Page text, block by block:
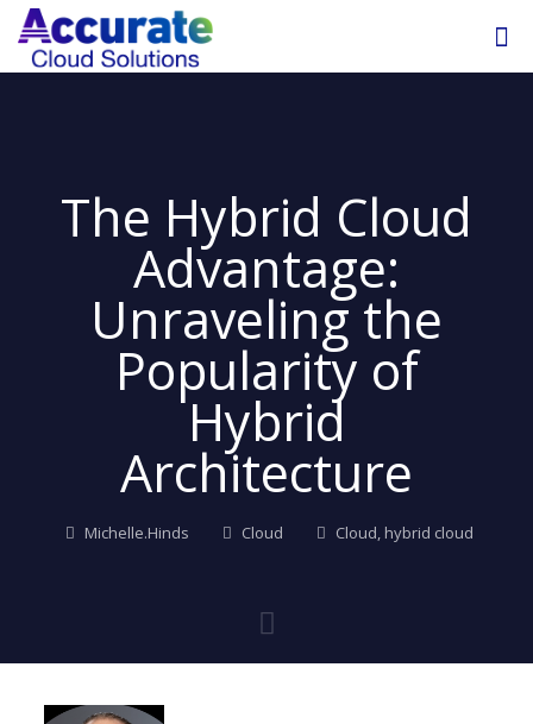
The Hybrid Cloud
Advantage:
Unraveling the
Popularity of
Hybrid
Architecture
Michelle.Hinds Cloud Cloud, hybrid cloud